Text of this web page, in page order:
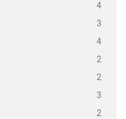
4
3
4
2
2
3
2